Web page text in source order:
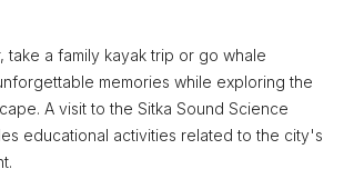
take a family kayak trip or go whale
memories while exploring the
A visit to the Sitka Sound Science
educational activities related to the city's